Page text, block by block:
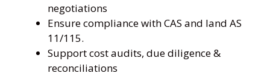
negotiations
Ensure compliance with CAS and land AS
11/115.
Support cost audits, due diligence &
reconciliations